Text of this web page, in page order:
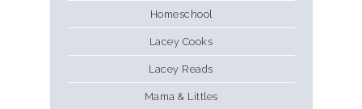
Homeschool
Lacey Cooks
Lacey Reads
Mama & Littles